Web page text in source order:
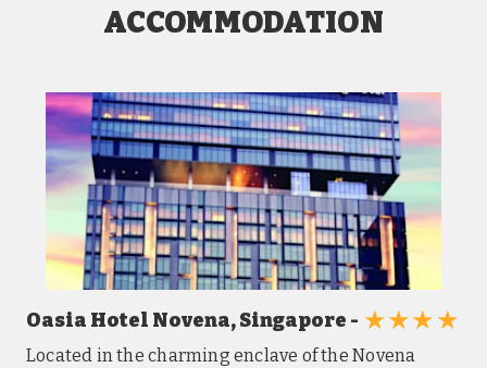
ACCOMMODATION
Oasia Hotel Novena, Singapore - ★★★★
Located in the charming enclave of the Novena